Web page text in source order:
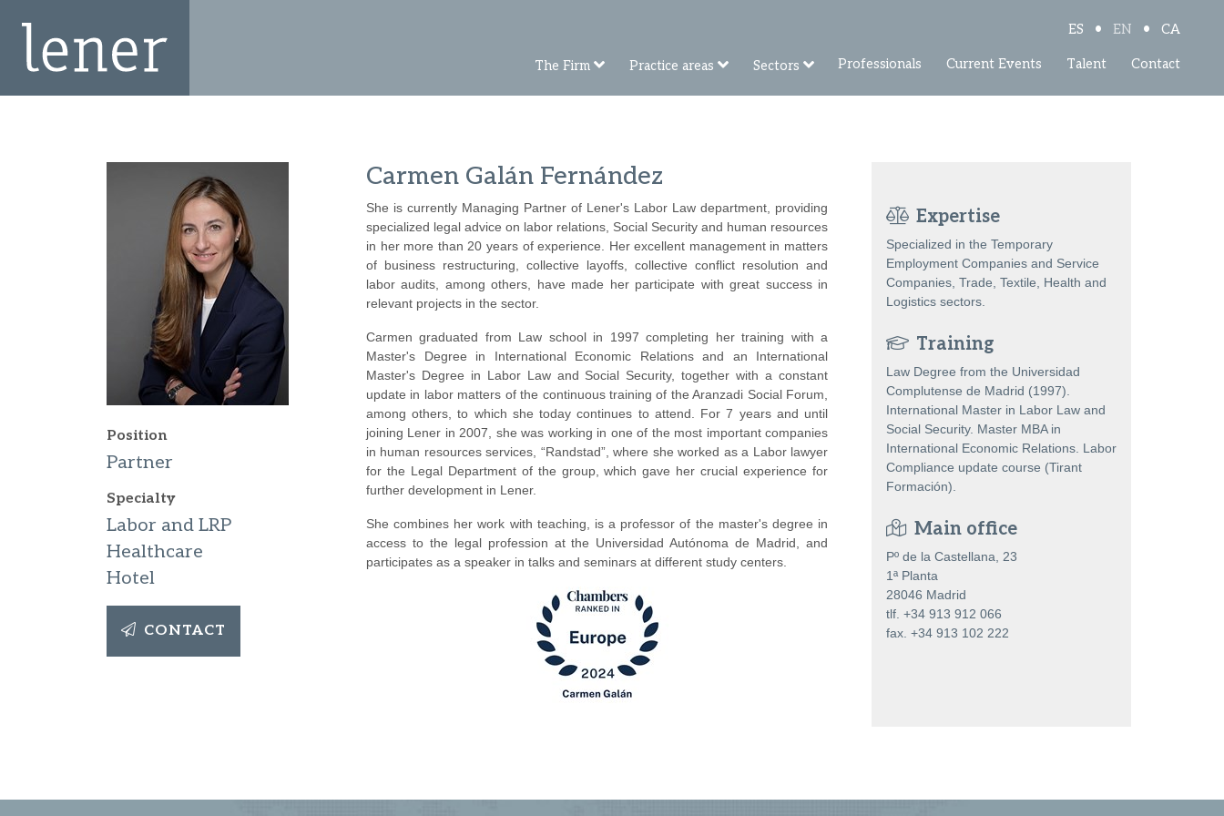
ES • EN • CA
The Firm Practice areas Sectors Professionals Current Events Talent Contact
Position
Partner
Specialty
Labor and LRP
Healthcare
Hotel
CONTACT
Carmen Galán Fernández
She is currently Managing Partner of Lener's Labor Law department, providing
specialized legal advice on labor relations, Social Security and human resources
in her more than 20 years of experience. Her excellent management in matters
of business restructuring, collective layoffs, collective conflict resolution and
labor audits, among others, have made her participate with great success in
relevant projects in the sector.
Carmen graduated from Law school in 1997 completing her training with a
Master's Degree in International Economic Relations and an International
Master's Degree in Labor Law and Social Security, together with a constant
update in labor matters of the continuous training of the Aranzadi Social Forum,
among others, to which she today continues to attend. For 7 years and until
joining Lener in 2007, she was working in one of the most important companies
in human resources services, “Randstad”, where she worked as a Labor lawyer
for the Legal Department of the group, which gave her crucial experience for
further development in Lener.
She combines her work with teaching, is a professor of the master's degree in
access to the legal profession at the Universidad Autónoma de Madrid, and
participates as a speaker in talks and seminars at different study centers.
Expertise
Specialized in the Temporary
Employment Companies and Service
Companies, Trade, Textile, Health and
Logistics sectors.
Training
Law Degree from the Universidad
Complutense de Madrid (1997).
International Master in Labor Law and
Social Security. Master MBA in
International Economic Relations. Labor
Compliance update course (Tirant
Formación).
Main office
Pº de la Castellana, 23
1ª Planta
28046 Madrid
tlf. +34 913 912 066
fax. +34 913 102 222